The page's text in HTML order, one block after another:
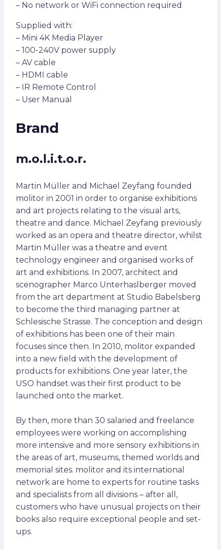
– No network or WiFi connection required
Supplied with:
– Mini 4K Media Player
– 100-240V power supply
– AV cable
– HDMI cable
– IR Remote Control
– User Manual
Brand
m.o.l.i.t.o.r.
Martin Müller and Michael Zeyfang founded
molitor in 2001 in order to organise exhibitions
and art projects relating to the visual arts,
theatre and dance. Michael Zeyfang previously
worked as an opera and theatre director, whilst
Martin Müller was a theatre and event
technology engineer and organised works of
art and exhibitions. In 2007, architect and
scenographer Marco Unterhaslberger moved
from the art department at Studio Babelsberg
to become the third managing partner at
Schlesische Strasse. The conception and design
of exhibitions has been one of their main
focuses since then. In 2010, molitor expanded
into a new field with the development of
products for exhibitions. One year later, the
USO handset was their first product to be
launched onto the market.
By then, more than 30 salaried and freelance
employees were working on accomplishing
more intensive and more sensory exhibitions in
the areas of art, museums, themed worlds and
memorial sites. molitor and its international
network are home to experts for routine tasks
and specialists from all divisions – after all,
customers who have unusual projects on their
books also require exceptional people and set-
ups.